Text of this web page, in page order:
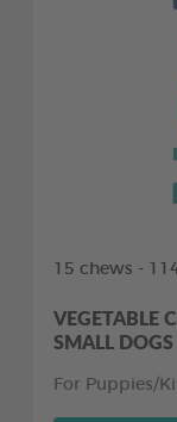
15 chews -
VEGETABLE
SMALL DOGS
For Puppies/